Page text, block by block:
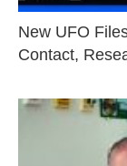
New UFO
Contact,